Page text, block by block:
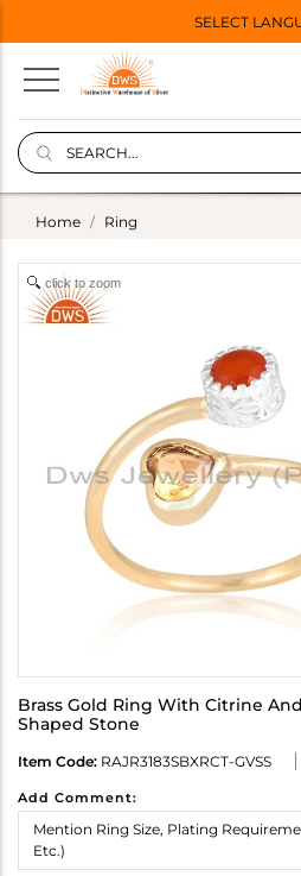
SELECT
Home Ring
click to zoom
Brass Gold Ring With Citrine
Shaped Stone
Item Code: RAJR3183SBXRCT-GVSS
Add Comment: